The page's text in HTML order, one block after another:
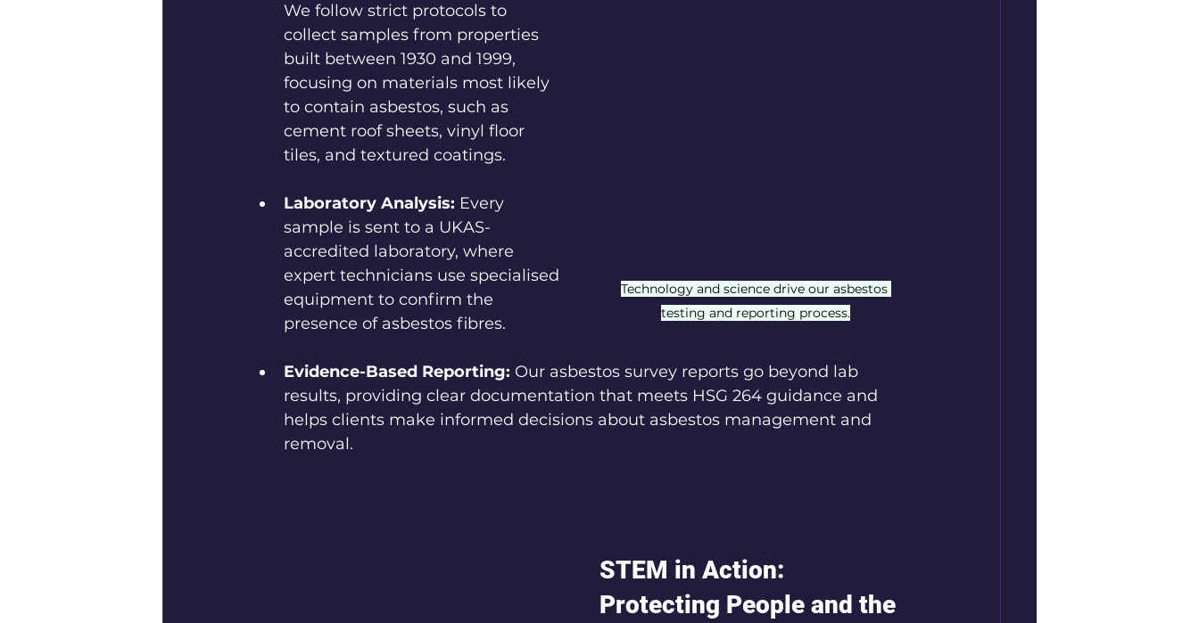
Technology and science drive our asbestos
testing and reporting process.
We follow strict protocols to
collect samples from properties
built between 1930 and 1999,
focusing on materials most likely
to contain asbestos, such as
cement roof sheets, vinyl floor
tiles, and textured coatings.
Laboratory Analysis: Every
sample is sent to a UKAS-
accredited laboratory, where
expert technicians use specialised
equipment to confirm the
presence of asbestos fibres.
Evidence-Based Reporting: Our asbestos survey reports go beyond lab
results, providing clear documentation that meets HSG 264 guidance and
helps clients make informed decisions about asbestos management and
removal.
STEM in Action:
Protecting People and the